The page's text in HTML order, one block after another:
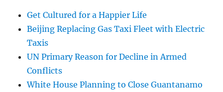
Get Cultured for a Happier Life
Beijing Replacing Gas Taxi Fleet with Electric
Taxis
UN Primary Reason for Decline in Armed
Conflicts
White House Planning to Close Guantanamo